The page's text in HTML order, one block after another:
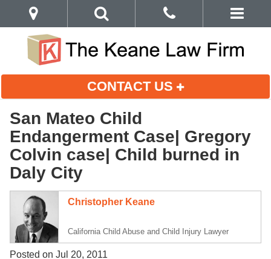
CONTACT US
San Mateo Child
Endangerment Case| Gregory
Colvin case| Child burned in
Daly City
Christopher Keane
California Child Abuse and Child Injury Lawyer
Posted on Jul 20, 2011